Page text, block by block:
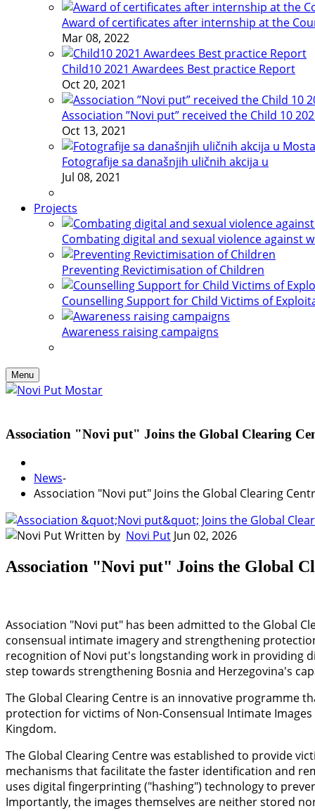
Award of certificates after internship at the
Mar 08, 2022
Child10 2021 Awardees Best practice Report
Oct 20, 2021
Association ”Novi put” received the Child 10
Oct 13, 2021
Fotografije sa današnjih uličnih akcija u
Jul 08, 2021
Projects
Combating digital and sexual violence against
Preventing Revictimisation of Children
Counselling Support for Child Victims of
Awareness raising campaigns
Menu
Association "Novi put" Joins the Global Clearing
News-
Association "Novi put" Joins the Global Clearing
Written by Novi Put Jun 02, 2026
Association "Novi put" Joins the Global
Association "Novi put" has been admitted to the Global
consensual intimate imagery and strengthening
recognition of Novi put's longstanding work in providing
step towards strengthening Bosnia and Herzegovina's
The Global Clearing Centre is an innovative programme
protection for victims of Non-Consensual Intimate
Kingdom.
The Global Clearing Centre was established to provide
mechanisms that facilitate the faster identification and
uses digital fingerprinting ("hashing") technology to
Importantly, the images themselves are neither stored